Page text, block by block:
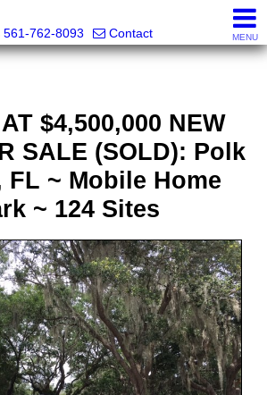
561-762-8093
Contact MENU
$4,500,000 NEW
SALE (SOLD): Polk
FL ~ Mobile Home
~ 124 Sites